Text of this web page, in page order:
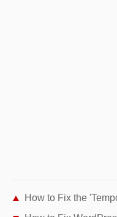
How to Fix the